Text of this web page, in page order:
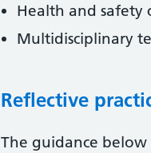
Health and safety
Multidisciplinary
Reflective
The guidance